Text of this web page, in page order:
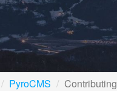
PyroCMS Contributing